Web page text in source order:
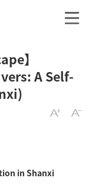
】
A Self-
in Shanxi